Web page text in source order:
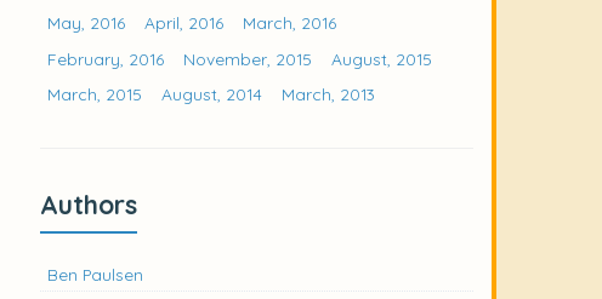
May, 2016
April, 2016
March, 2016
February, 2016
November, 2015
August, 2015
March, 2015
August, 2014 March, 2013
Authors
Ben Paulsen